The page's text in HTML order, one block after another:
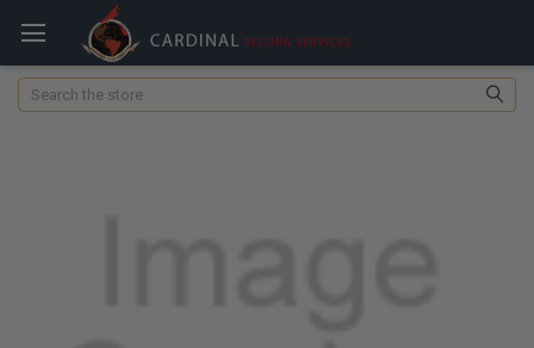
Search